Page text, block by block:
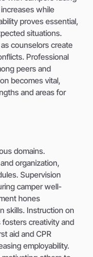
while
proves essential,
situations.
counselors create
Professional
peers and
becomes vital,
and areas for
domains.
organization,
Supervision
camper well-
hones
skills. Instruction on
creativity and
aid and CPR
employability.